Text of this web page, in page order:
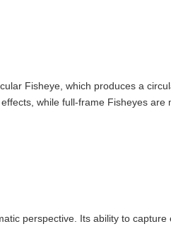
Fisheye, which produces a
while full-frame Fisheyes
perspective. Its ability to